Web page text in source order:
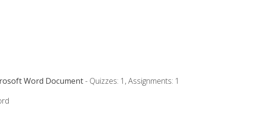
Word Document- Quizzes: 1, Assignments: 1